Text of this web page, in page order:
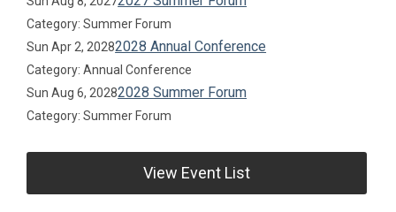
Category: Summer Forum
Sun Apr 2, 20282028 Annual Conference
Category: Annual Conference
Sun Aug 6, 20282028 Summer Forum
Category: Summer Forum
View Event List